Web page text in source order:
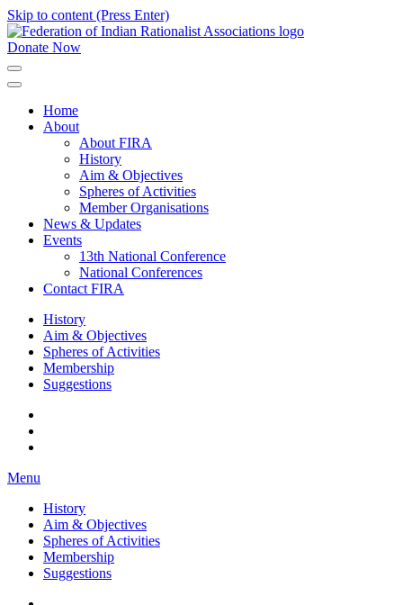
Skip to content (Press Enter)
Donate Now
Home
About
About FIRA
History
Aim & Objectives
Spheres of Activities
Member Organisations
News & Updates
Events
13th National Conference
National Conferences
Contact FIRA
History
Aim & Objectives
Spheres of Activities
Membership
Suggestions
Menu
History
Aim & Objectives
Spheres of Activities
Membership
Suggestions